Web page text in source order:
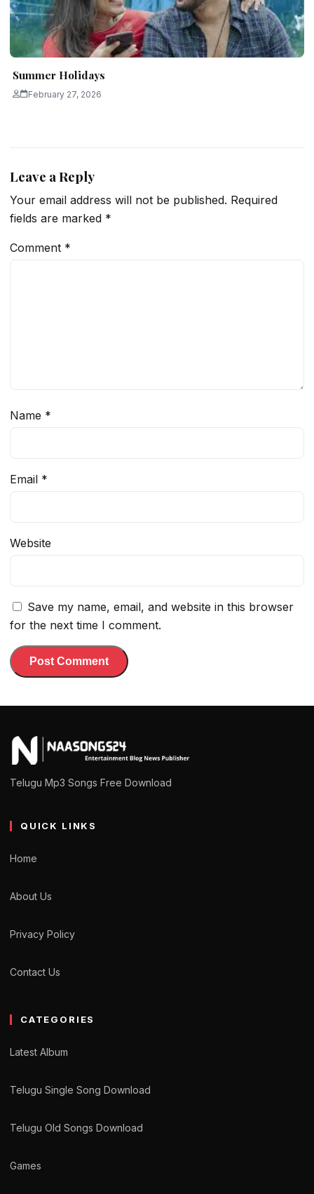
Summer Holidays
February 27, 2026
Leave a Reply
Your email address will not be published. Required
fields are marked *
Comment *
Name *
Email *
Website
Save my name, email, and website in this browser
for the next time I comment.
Telugu Mp3 Songs Free Download
QUICK LINKS
Home
About Us
Privacy Policy
Contact Us
CATEGORIES
Latest Album
Telugu Single Song Download
Telugu Old Songs Download
Games